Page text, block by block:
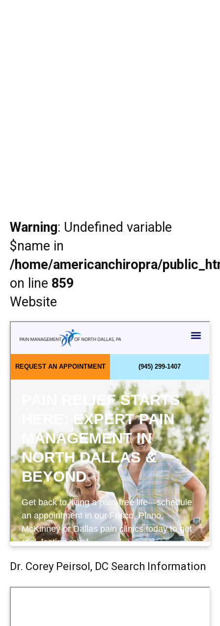
Warning: Undefined variable
$name in
/home/americanchiropra/
on line 859
Website
Dr. Corey Peirsol, DC Search Information